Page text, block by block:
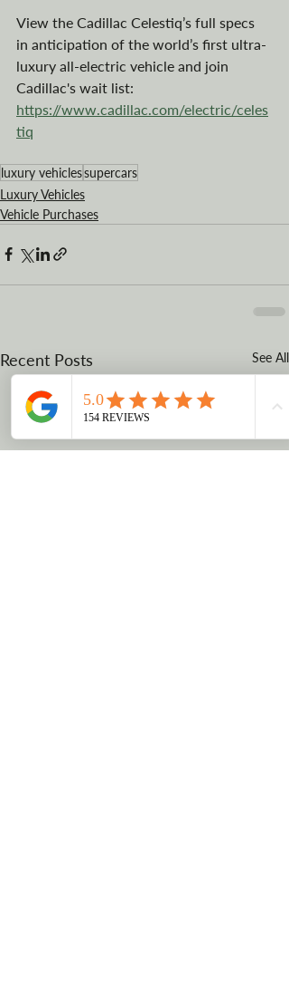
View the Cadillac Celestiq’s full specs
in anticipation of the world’s first ultra-
luxury all-electric vehicle and join
Cadillac's wait list:
https://www.cadillac.com/electric/celes
tiq
luxury vehiclessupercars
Luxury Vehicles
Vehicle Purchases
Recent Posts See All